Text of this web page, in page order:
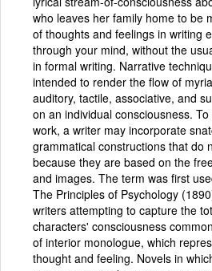
who leaves her family home to be
of thoughts and feelings in writing
through your mind, without the
in formal writing. Narrative
intended to render the flow of
auditory, tactile, associative, and
on an individual consciousness.
work, a writer may incorporate
grammatical constructions that do
because they are based on the
and images. The term was first
The Principles of Psychology
writers attempting to capture the
characters' consciousness
of interior monologue, which
thought and feeling. Novels in